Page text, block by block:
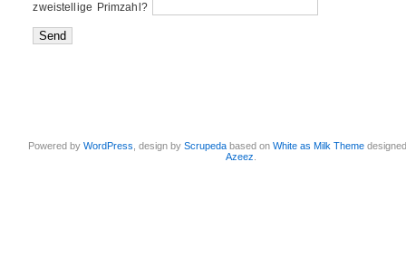
zweistellige Primzahl?
Powered byWordPress , design byScrupeda based onWhite as Milk Theme
Azeez